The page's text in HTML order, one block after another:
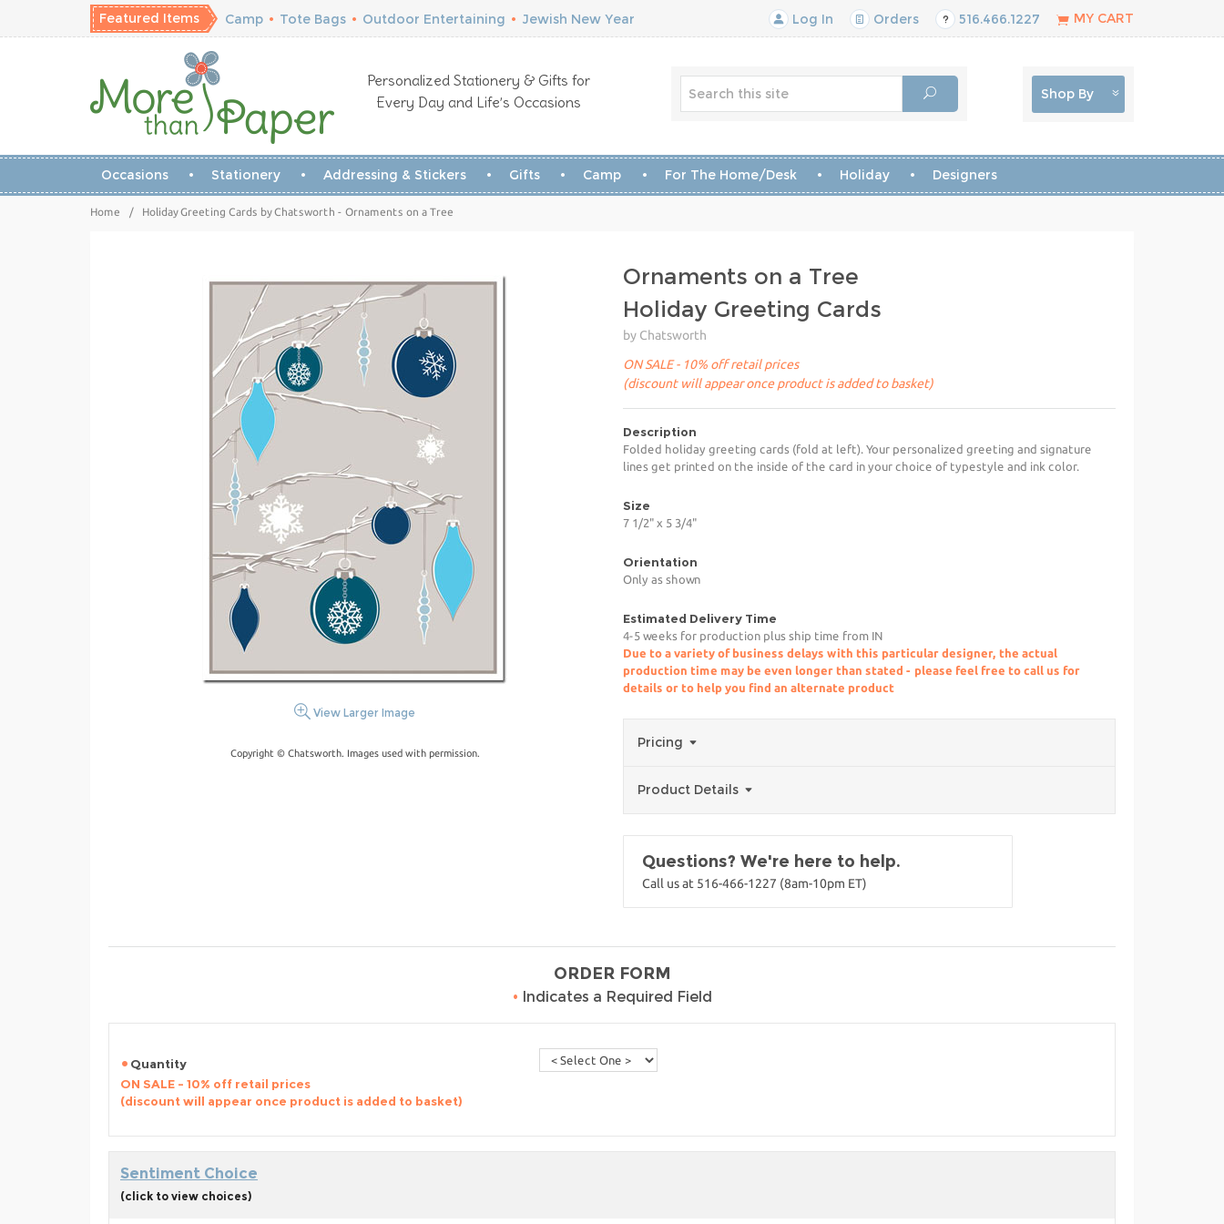
Featured Items Camp • Tote Bags • Outdoor Entertaining • Jewish New Year Log In Orders 516.466.1227 MY CART
Personalized Stationery & Gifts for
Every Day and Life’s Occasions
Shop By
Occasions Stationery Addressing & Stickers Gifts Camp For The Home/Desk Holiday Designers
Home / Holiday Greeting Cards by Chatsworth - Ornaments on a Tree
View Larger Image
Copyright © Chatsworth. Images used with permission.
Ornaments on a Tree
Holiday Greeting Cards
by Chatsworth
ON SALE - 10% off retail prices
(discount will appear once product is added to basket)
Description
Folded holiday greeting cards (fold at left). Your personalized greeting and signature
lines get printed on the inside of the card in your choice of typestyle and ink color.
Size
7 1/2" x 5 3/4"
Orientation
Only as shown
Estimated Delivery Time
4-5 weeks for production plus ship time from IN
Due to a variety of business delays with this particular designer, the actual
production time may be even longer than stated - please feel free to call us for
details or to help you find an alternate product
Pricing
Product Details
Questions? We're here to help.
Call us at 516-466-1227 (8am-10pm ET)
ORDER FORM
• Indicates a Required Field
Quantity
ON SALE - 10% off retail prices
(discount will appear once product is added to basket)
Sentiment Choice
(click to view choices)